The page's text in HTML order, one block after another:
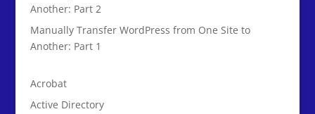
Another: Part 2
Manually Transfer WordPress from One Site to
Another: Part 1
Acrobat
Active Directory